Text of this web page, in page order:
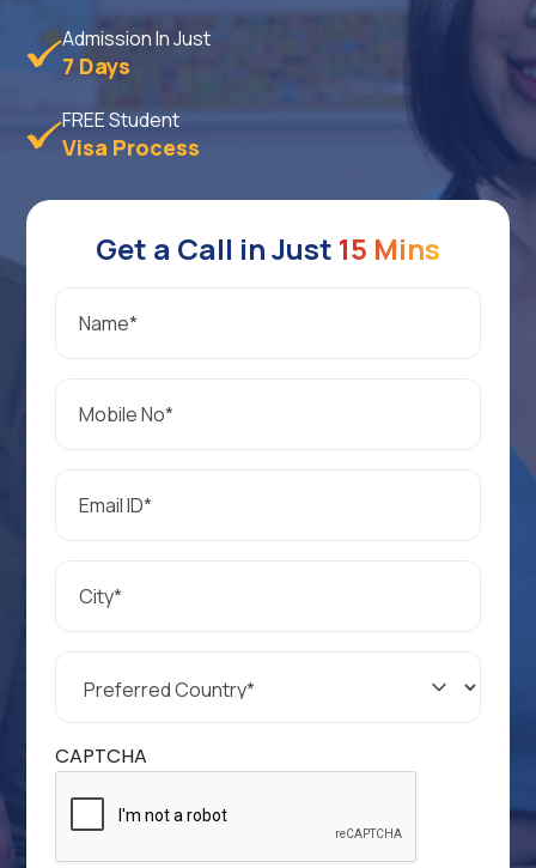
Admission In Just
7 Days
FREE Student
Visa Process
Get a Call in Just 15 Mins
No*
Country*
CAPTCHA